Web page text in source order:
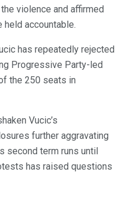
violence and affirmed
accountable.
has repeatedly rejected
Progressive Party-led
the 250 seats in
Vucic’s
further aggravating
second term runs until
has raised questions